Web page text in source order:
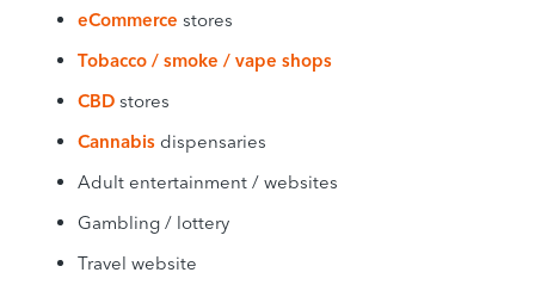
eCommerce stores
Tobacco / smoke / vape shops
CBD stores
Cannabis dispensaries
Adult entertainment / websites
Gambling / lottery
Travel website